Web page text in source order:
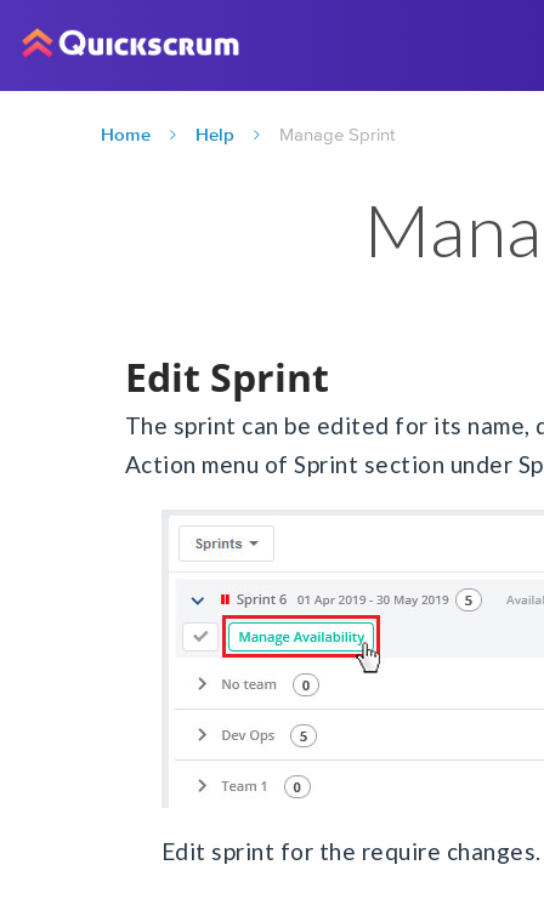
Home Help Manage Sprint
Edit Sprint
The sprint can be edited for its
Action menu of Sprint section under
Edit sprint for the require changes.